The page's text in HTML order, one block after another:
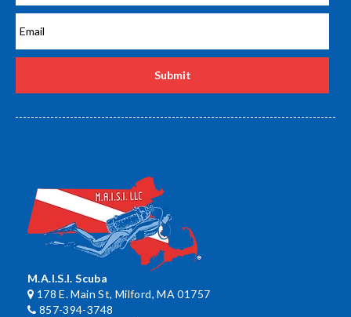
M.A.I.S.I. Scuba
178 E. Main St, Milford, MA 01757
857-394-3748